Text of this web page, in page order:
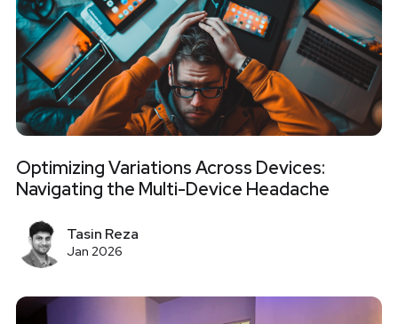
Optimizing Variations Across Devices:
Navigating the Multi-Device Headache
Tasin Reza
Jan 2026